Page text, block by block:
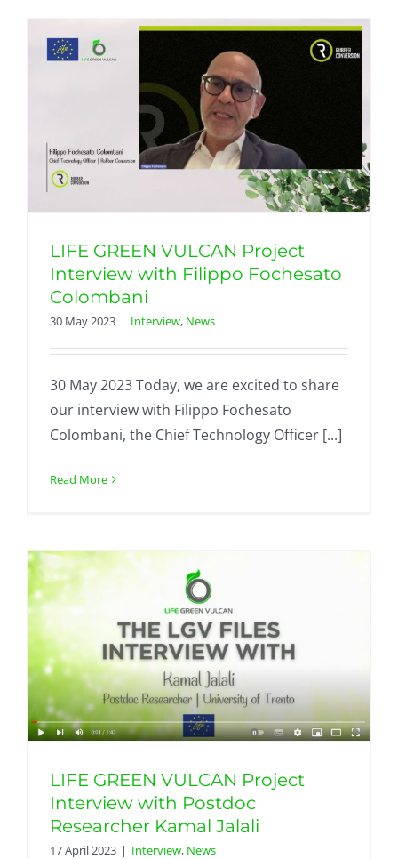
LIFE GREEN VULCAN Project
Interview with Filippo Fochesato
Colombani
30 May 2023 | Interview, News
30 May 2023 Today, we are excited to share
our interview with Filippo Fochesato
Colombani, the Chief Technology Officer [...]
Read More
LIFE GREEN VULCAN Project
Interview with Postdoc
Researcher Kamal Jalali
17 April 2023 | Interview, News